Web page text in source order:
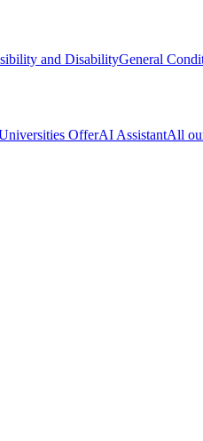
and DisabilityGeneral
OfferAI AssistantAll